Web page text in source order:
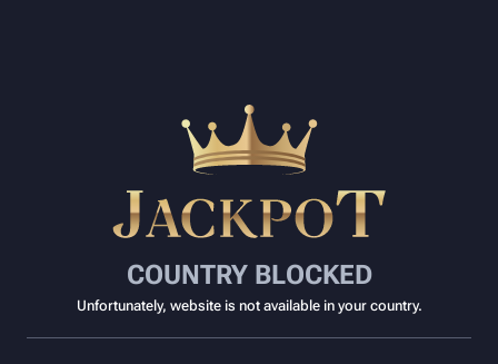
COUNTRY BLOCKED
Unfortunately, website is not available in your country.